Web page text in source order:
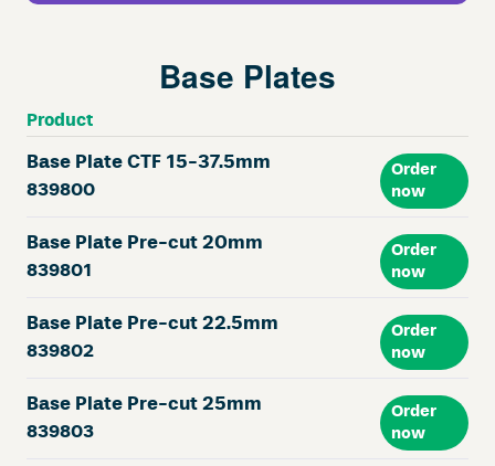
Base Plates
Product
Base Plate CTF 15-37.5mm
839800
Order
now
Base Plate Pre-cut 20mm
839801
Order
now
Base Plate Pre-cut 22.5mm
839802
Order
now
Base Plate Pre-cut 25mm
839803
Order
now